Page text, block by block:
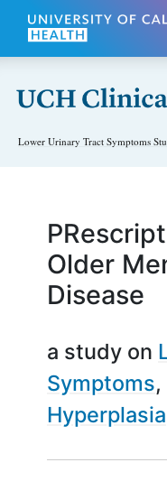
Skip to main content
Lower Urinary Tract Symptoms
Older
Disease
a study on
Symptoms
Hyperplasia